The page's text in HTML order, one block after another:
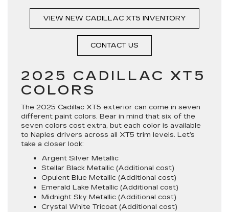
VIEW NEW CADILLAC XT5 INVENTORY
CONTACT US
2025 CADILLAC XT5
COLORS
The 2025 Cadillac XT5 exterior can come in seven
different paint colors. Bear in mind that six of the
seven colors cost extra, but each color is available
to Naples drivers across all XT5 trim levels. Let’s
take a closer look:
Argent Silver Metallic
Stellar Black Metallic (Additional cost)
Opulent Blue Metallic (Additional cost)
Emerald Lake Metallic (Additional cost)
Midnight Sky Metallic (Additional cost)
Crystal White Tricoat (Additional cost)